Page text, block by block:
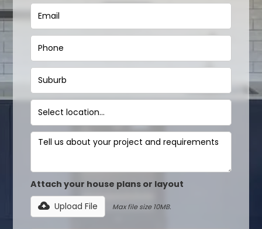
Attach your house plans or layout
Upload File
Max file size 10MB.